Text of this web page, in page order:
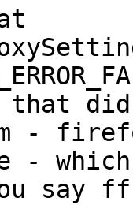
that
-
-
say